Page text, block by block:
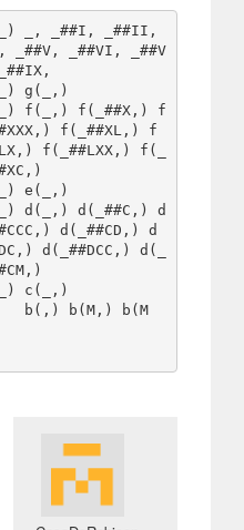
_, _##I, _##II,
_##V, _##VI, _##V
g(_,)
f(_,) f(_##X,) f
f(_##XL,) f
f(_##LXX,) f(_
e(_,)
d(_,) d(_##C,) d
d(_##CD,) d
d(_##DCC,) d(_
c(_,)
b(,) b(M,) b(M